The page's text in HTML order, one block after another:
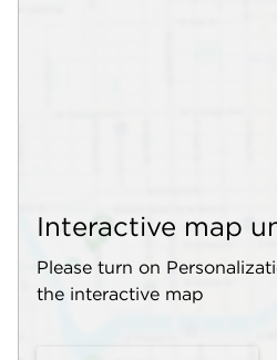
Interactive map
Please turn on
the interactive map